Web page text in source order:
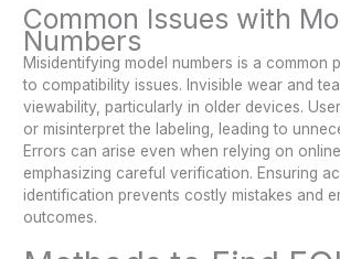
Common Issues with
Numbers
Misidentifying model numbers is a common
to compatibility issues. Invisible wear and
viewability, particularly in older devices.
or misinterpret the labeling, leading to
Errors can arise even when relying on
emphasizing careful verification. Ensuring
identification prevents costly mistakes and
outcomes.